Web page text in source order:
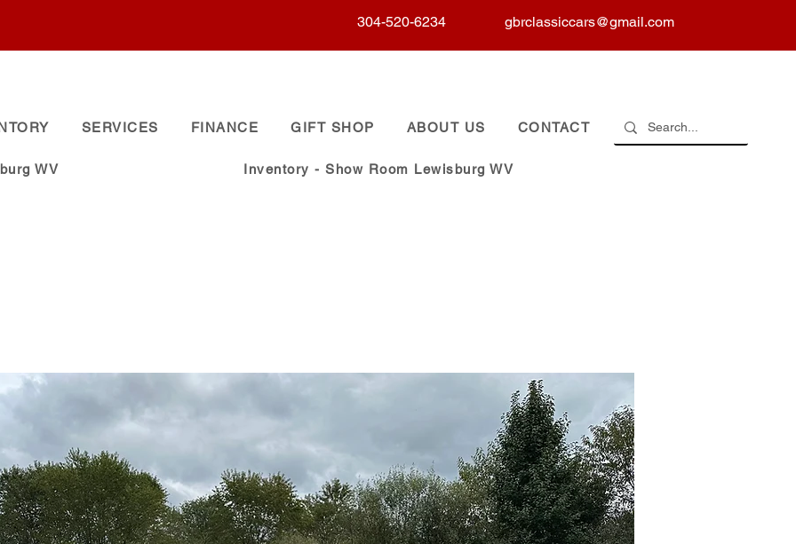
304-520-6234 gbrclassiccars@gmail.com
SERVICES FINANCE GIFT SHOP ABOUT US CONTACT
WV Inventory - Show Room Lewisburg WV